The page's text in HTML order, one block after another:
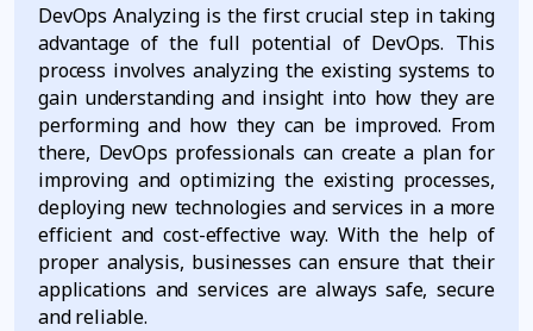
DevOps Analyzing is the first crucial step in taking
advantage of the full potential of DevOps. This
process involves analyzing the existing systems to
gain understanding and insight into how they are
performing and how they can be improved. From
there, DevOps professionals can create a plan for
improving and optimizing the existing processes,
deploying new technologies and services in a more
efficient and cost-effective way. With the help of
proper analysis, businesses can ensure that their
applications and services are always safe, secure
and reliable.